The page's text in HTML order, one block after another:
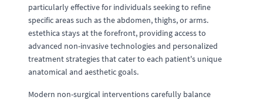
particularly effective for individuals seeking to refine
specific areas such as the abdomen, thighs, or arms.
estethica stays at the forefront, providing access to
advanced non-invasive technologies and personalized
treatment strategies that cater to each patient's unique
anatomical and aesthetic goals.
Modern non-surgical interventions carefully balance